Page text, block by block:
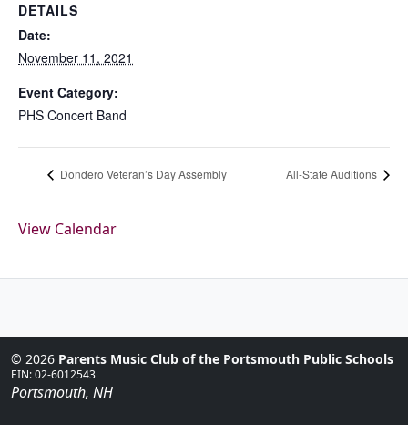
DETAILS
Date:
November 11, 2021
Event Category:
PHS Concert Band
Dondero Veteran’s Day Assembly All-State Auditions
View Calendar
© 2026 Parents Music Club of the Portsmouth Public Schools
EIN: 02-6012543
Portsmouth, NH